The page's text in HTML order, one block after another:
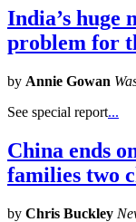
India’s huge
problem for
by Annie Gowan
See special report...
China ends
families two
by Chris Buckley